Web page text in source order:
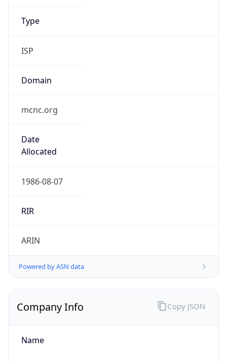
Type
ISP
Domain
mcnc.org
Date
Allocated
1986-08-07
RIR
ARIN
Powered by ASN data
Company Info
Name
Copy JSON